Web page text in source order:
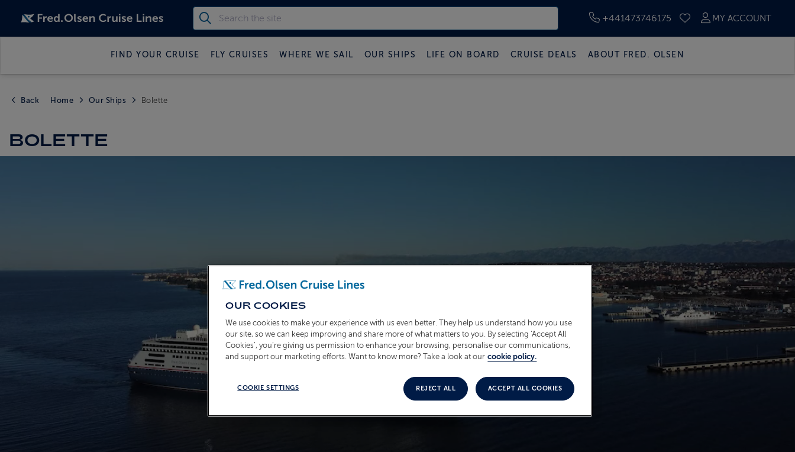
+441473746175
SAVED CRUISES
MY ACCOUNT
FIND YOUR CRUISE FLY CRUISES WHERE WE SAIL OUR SHIPS LIFE ON BOARD CRUISE DEALS ABOUT FRED. OLSEN
Back Home Our Ships Bolette
BOLETTE
OUR COOKIES
We use cookies to make your experience with us even better. They help us understand how you use
our site, so we can keep improving and share more of what matters to you. By selecting ‘Accept All
Cookies’, you’re giving us permission to enhance your browsing, personalise our communications,
and support our marketing efforts. Want to know more? Take a look at our cookie policy.
COOKIE SETTINGS REJECT ALL ACCEPT ALL COOKIES